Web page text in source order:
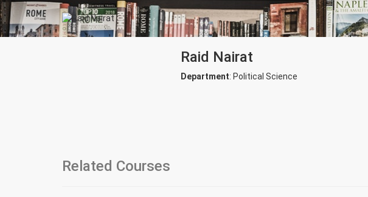
Raid Nairat
Department: Political Science
Related Courses